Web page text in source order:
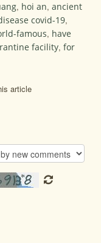
, hoi an,ancient
covid-19,
famous, have
facility,for
article